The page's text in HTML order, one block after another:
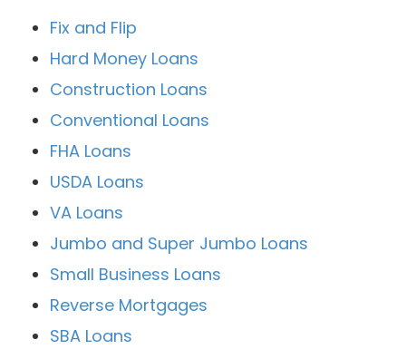
Fix and Flip
Hard Money Loans
Construction Loans
Conventional Loans
FHA Loans
USDA Loans
VA Loans
Jumbo and Super Jumbo Loans
Small Business Loans
Reverse Mortgages
SBA Loans